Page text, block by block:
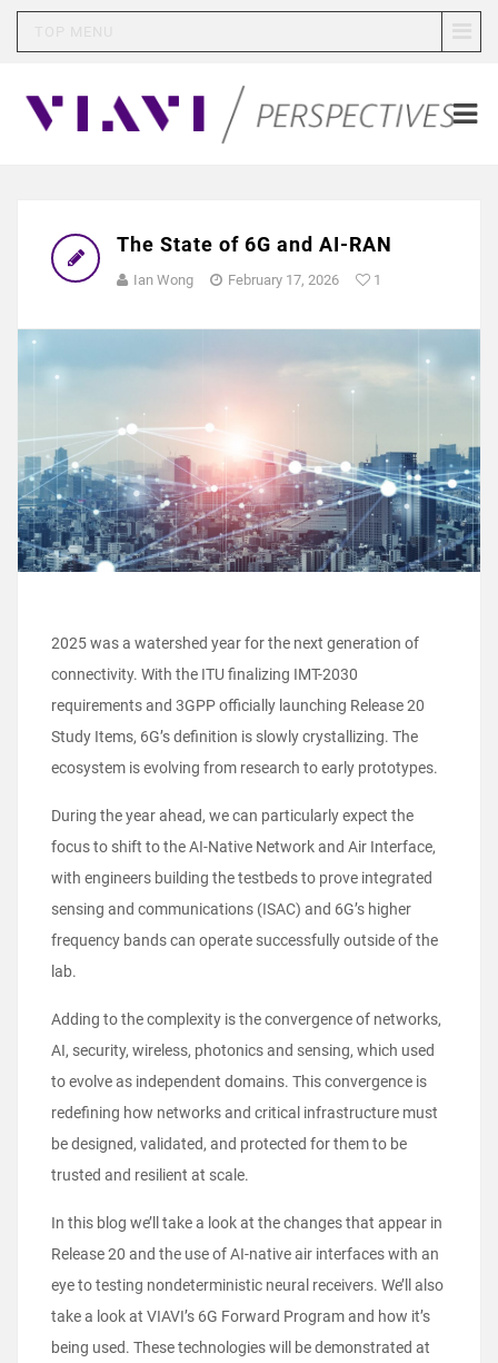
The State of 6G and AI-RAN
Ian Wong February 17, 2026 1
2025 was a watershed year for the next generation of
connectivity. With the ITU finalizing IMT-2030
requirements and 3GPP officially launching Release 20
Study Items, 6G’s definition is slowly crystallizing. The
ecosystem is evolving from research to early prototypes.
During the year ahead, we can particularly expect the
focus to shift to the AI-Native Network and Air Interface,
with engineers building the testbeds to prove integrated
sensing and communications (ISAC) and 6G’s higher
frequency bands can operate successfully outside of the
lab.
Adding to the complexity is the convergence of networks,
AI, security, wireless, photonics and sensing, which used
to evolve as independent domains. This convergence is
redefining how networks and critical infrastructure must
be designed, validated, and protected for them to be
trusted and resilient at scale.
In this blog we’ll take a look at the changes that appear in
Release 20 and the use of AI-native air interfaces with an
eye to testing nondeterministic neural receivers. We’ll also
take a look at VIAVI’s 6G Forward Program and how it’s
being used. These technologies will be demonstrated at